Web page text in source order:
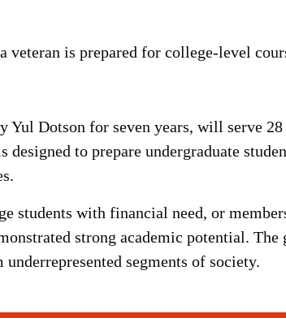
veteran is prepared for college-level
Yul Dotson for seven years, will serve
to prepare undergraduate
students with financial need, or
strong academic potential.
segments of society.